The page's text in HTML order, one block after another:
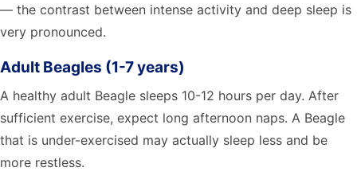
— the contrast between intense activity and deep sleep is
very pronounced.
Adult Beagles (1-7 years)
A healthy adult Beagle sleeps 10-12 hours per day. After
sufficient exercise, expect long afternoon naps. A Beagle
that is under-exercised may actually sleep less and be
more restless.